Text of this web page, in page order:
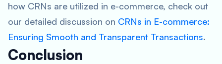
how CRNs are utilized in e-commerce, check out
our detailed discussion on CRNs in E-commerce:
Ensuring Smooth and Transparent Transactions.
Conclusion